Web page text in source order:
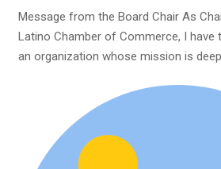
Message from the Board Chair As
Latino Chamber of Commerce, I have
an organization whose mission is